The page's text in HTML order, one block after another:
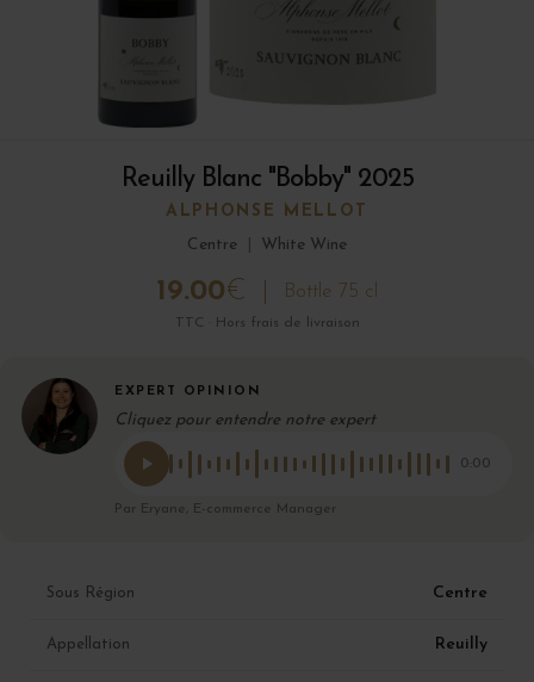
Reuilly Blanc "Bobby" 2025
ALPHONSE MELLOT
Centre
White Wine
19.00€ Bottle 75 cl
TTC · Hors frais de livraison
EXPERT OPINION
Cliquez pour entendre notre expert
0:00
Par Eryane, E-commerce Manager
Sous Région Centre
Appellation Reuilly